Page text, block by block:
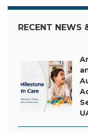
RECENT NEWS